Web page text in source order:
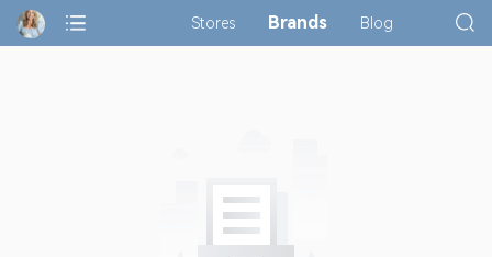
Stores Brands Blog